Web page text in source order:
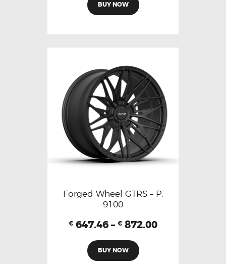
BUY NOW
Forged Wheel GTRS – P.
9100
€ 647.46 – € 872.00
BUY NOW